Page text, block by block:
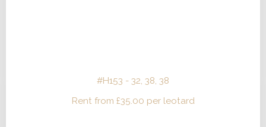
#H153 - 32, 38, 38
Rent from £35.00 per leotard